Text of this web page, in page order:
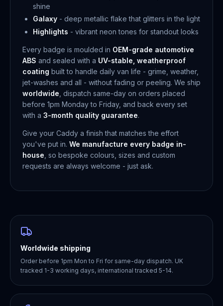
shine
Galaxy - deep metallic flake that glitters in the light
Highlights - vibrant neon tones for standout looks
Every badge is moulded in OEM-grade automotive
ABS and sealed with a UV-stable, weatherproof
coating built to handle daily van life - grime, weather,
jet-washes and all - without fading or peeling. We ship
worldwide , dispatch same-day on orders placed
before 1pm Monday to Friday, and back every set
with a 3-month quality guarantee.
Give your Caddy a finish that matches the effort
you've put in. We manufacture every badge in-
house , so bespoke colours, sizes and custom
requests are always welcome - just ask.
Worldwide shipping
Order before 1pm Mon to Fri for same-day dispatch. UK
tracked 1-3 working days, international tracked 5-14.